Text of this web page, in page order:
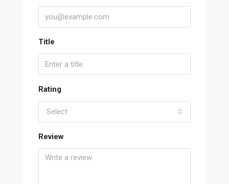
Title
Rating
Select
Review